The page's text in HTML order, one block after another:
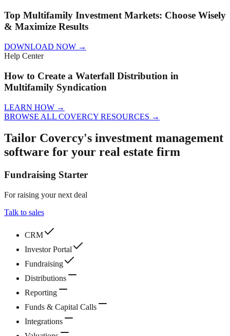
Top Multifamily Investment Markets: Choose Wisely
& Maximize Results
DOWNLOAD NOW →
Help Center
How to Create a Waterfall Distribution in
Multifamily Syndication
LEARN HOW →
BROWSE ALL COVERCY RESOURCES →
Tailor Covercy's investment management
software for your real estate firm
Fundraising Starter
For raising your next deal
Talk to sales
CRM
Investor Portal
Fundraising
Distributions
Reporting
Funds & Capital Calls
Integrations